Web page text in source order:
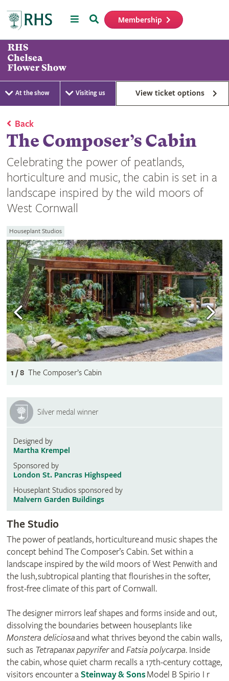
MenuSearch Membership
At the show Visiting us View ticket options
Back
The Composer’s Cabin
Celebrating the power of peatlands,
horticulture and music, the cabin is set in a
landscape inspired by the wild moors of
West Cornwall
Houseplant Studios
1 / 8 The Composer’s Cabin
Silver medal winner
Designed by
Martha Krempel
Sponsored by
London St. Pancras Highspeed
Houseplant Studios sponsored by
Malvern Garden Buildings
The Studio
The power of peatlands, horticulture and music shapes the
concept behind The Composer’s Cabin. Set within a
landscape inspired by the wild moors of West Penwith and
the lush, subtropical planting that flourishes in the softer,
frost-free climate of this part of Cornwall.
The designer mirrors leaf shapes and forms inside and out,
dissolving the boundaries between houseplants like
Monstera deliciosaand what thrives beyond the cabin walls,
such as Tetrapanax papyriferand Fatsia polycarpa. Inside
the cabin, whose quiet charm recalls a 17th-century cottage,
visitors encounter aSteinway & SonsModel B Spirio I r